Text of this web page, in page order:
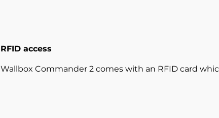
RFID access
Wallbox Commander 2 comes with an RFID card